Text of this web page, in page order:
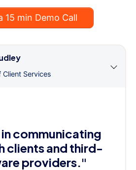
15 min Demo Call
Client Services
communicating
clients and third-
providers."